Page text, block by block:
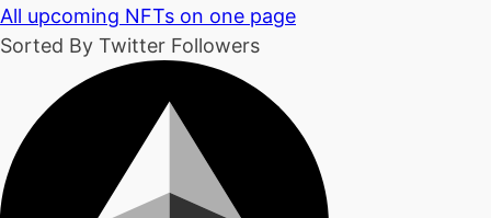
All upcoming NFTs on one page
Sorted By Twitter Followers